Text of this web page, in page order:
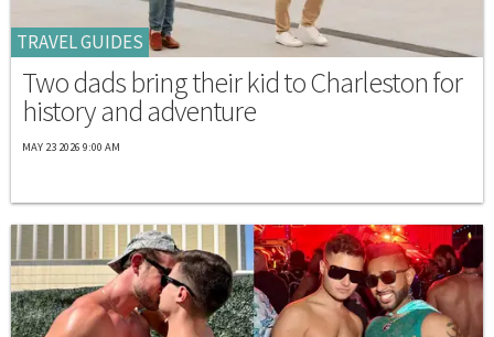
TRAVEL GUIDES
Two dads bring their kid to Charleston for
history and adventure
MAY 23 2026 9:00 AM